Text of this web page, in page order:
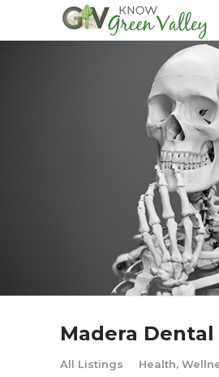
Madera Dental
All Listings Health,